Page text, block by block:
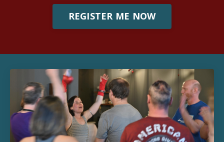
REGISTER ME NOW